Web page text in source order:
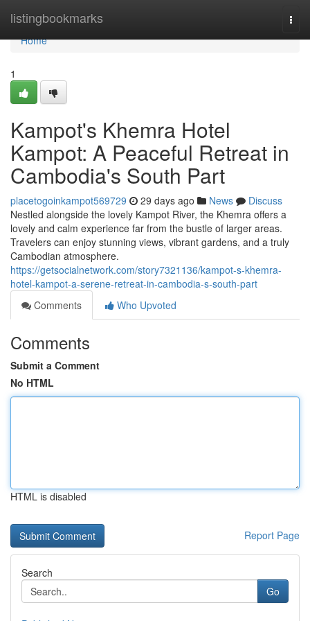
listingbookmarks
Home
Home
1
Kampot's Khemra Hotel
Kampot: A Peaceful Retreat in
Cambodia's South Part
placetogoinkampot569729 29 days ago News
Discuss
Nestled alongside the lovely Kampot River, the Khemra offers a
lovely and calm experience far from the bustle of larger areas.
Travelers can enjoy stunning views, vibrant gardens, and a truly
Cambodian atmosphere.
https://getsocialnetwork.com/story7321136/kampot-s-khemra-
hotel-kampot-a-serene-retreat-in-cambodia-s-south-part
Comments
Who Upvoted
Comments
Submit a Comment
No HTML
HTML is disabled
Report Page
Search
Go